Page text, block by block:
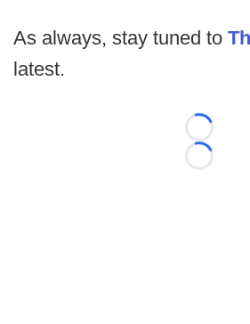
As always, stay tuned to
latest.